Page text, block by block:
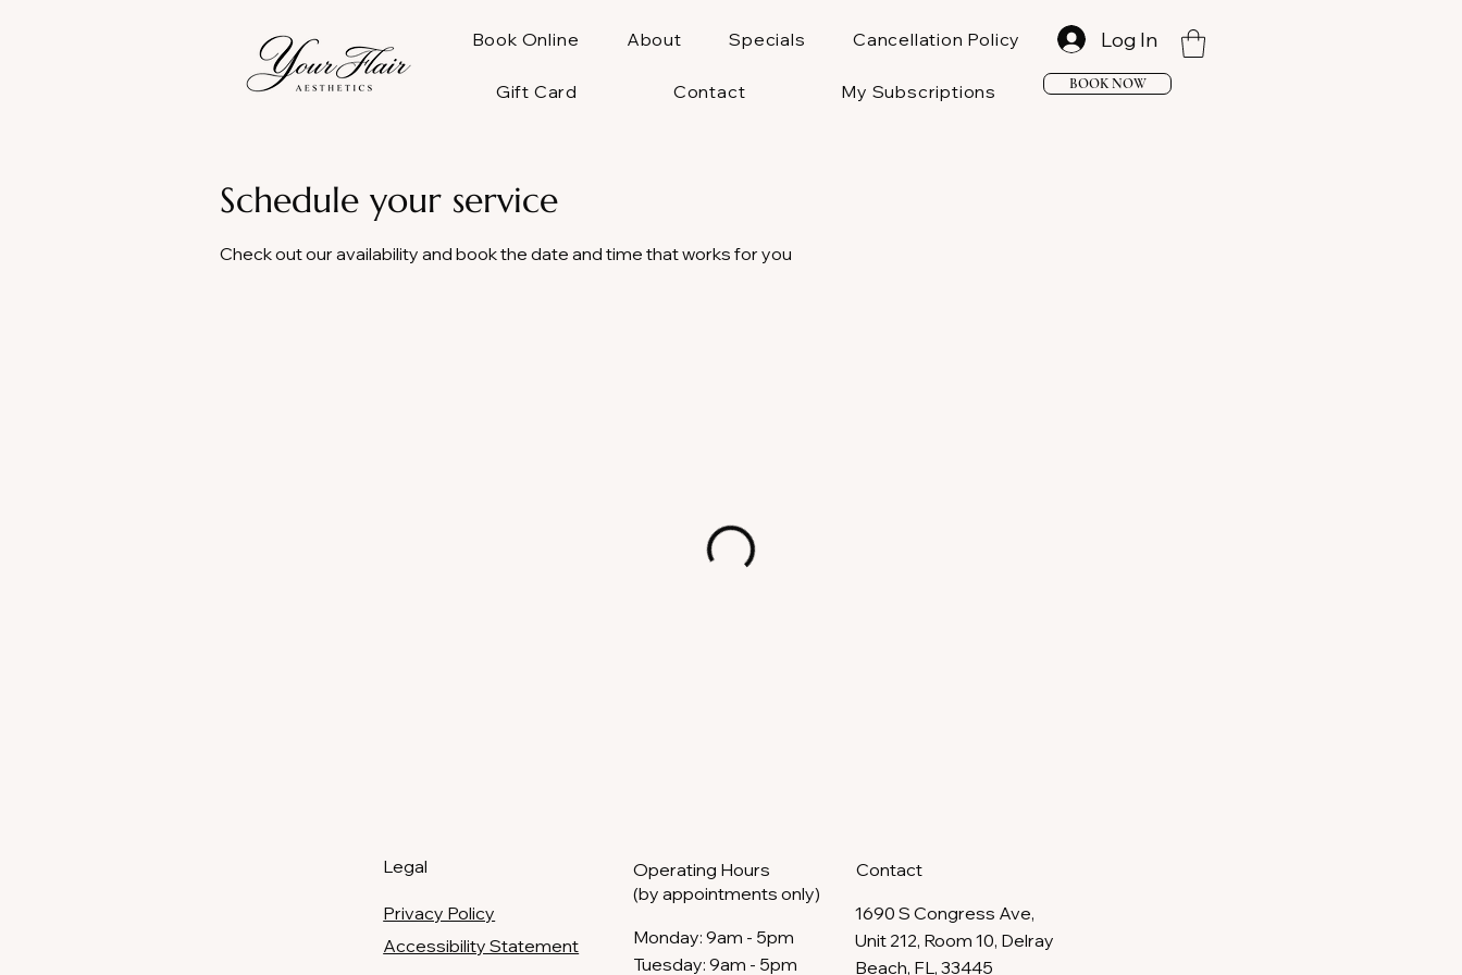
Book Online About Specials Cancellation Policy
Gift Card Contact My Subscriptions BOOK NOW
Log In
Schedule your service
Check out our availability and book the date and time that works for you
Legal
Privacy Policy
​Accessibility Statement
Operating Hours
(by appointments only)
​Monday: 9am - 5pm
Tuesday: 9am - 5pm
Contact
1690 S Congress Ave,
Unit 212, Room 10, Delray
Beach, FL, 33445